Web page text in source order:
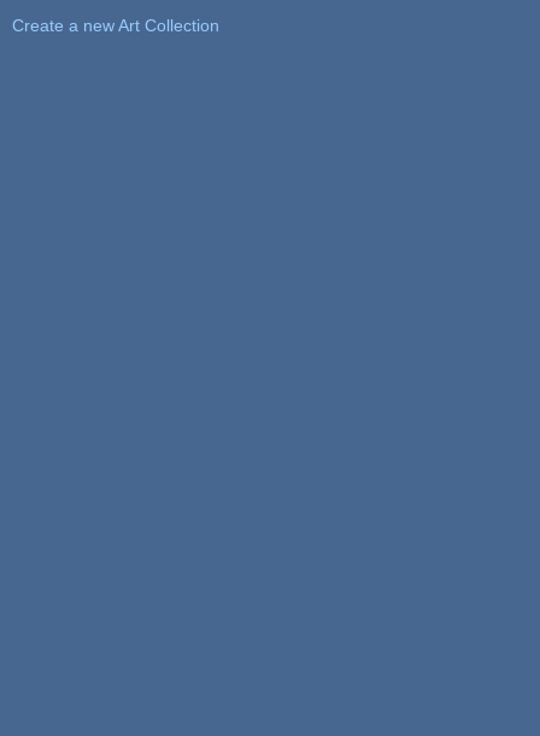
Create a new Art Collection